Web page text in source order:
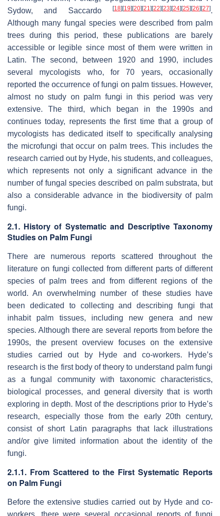
Sydow, and Saccardo
[18] [19] [20] [21] [22] [23] [24] [25] [26] [27].
Although many fungal species were described from palm
trees during this period, these publications are barely
accessible or legible since most of them were written in
Latin. The second, between 1920 and 1990, includes
several mycologists who, for 70 years, occasionally
reported the occurrence of fungi on palm tissues. However,
almost no study on palm fungi in this period was very
extensive. The third, which began in the 1990s and
continues today, represents the first time that a group of
mycologists has dedicated itself to specifically analysing
the microfungi that occur on palm trees. This includes the
research carried out by Hyde, his students, and colleagues,
which represents not only a significant advance in the
number of fungal species described on palm substrata, but
also a considerable advance in the biodiversity of palm
fungi.
2.1. History of Systematic and Descriptive Taxonomy
Studies on Palm Fungi
There are numerous reports scattered throughout the
literature on fungi collected from different parts of different
species of palm trees and from different regions of the
world. An overwhelming number of these studies have
been dedicated to collecting and describing fungi that
inhabit palm tissues, including new genera and new
species. Although there are several reports from before the
1990s, the present overview focuses on the extensive
studies carried out by Hyde and co-workers. Hyde’s
research is the first body of theory to understand palm fungi
as a fungal community with taxonomic characteristics,
biological processes, and general diversity that is worth
exploring in depth. Most of the descriptions prior to Hyde’s
research, especially those from the early 20th century,
consist of short Latin paragraphs that lack illustrations
and/or give limited information about the identity of the
fungi.
2.1.1. From Scattered to the First Systematic Reports
on Palm Fungi
Before the extensive studies carried out by Hyde and co-
workers, there were several occasional reports of fungi